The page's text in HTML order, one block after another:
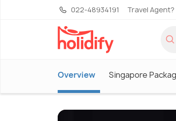
022-48934191 Travel Agent?
Overview Singapore